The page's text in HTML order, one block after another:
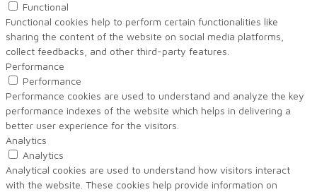
Functional
Functional cookies help to perform certain functionalities like
sharing the content of the website on social media platforms,
collect feedbacks, and other third-party features.
Performance
Performance
Performance cookies are used to understand and analyze the key
performance indexes of the website which helps in delivering a
better user experience for the visitors.
Analytics
Analytics
Analytical cookies are used to understand how visitors interact
with the website. These cookies help provide information on